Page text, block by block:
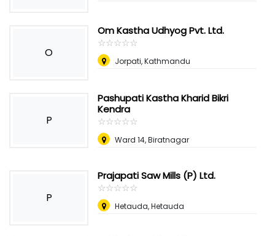
O
Om Kastha Udhyog Pvt. Ltd.
☆☆☆☆☆
★★★★★
Jorpati, Kathmandu
P
Pashupati Kastha Kharid Bikri
Kendra
☆☆☆☆☆
★★★★★
Ward 14, Biratnagar
P
Prajapati Saw Mills (P) Ltd.
☆☆☆☆☆
★★★★★
Hetauda, Hetauda